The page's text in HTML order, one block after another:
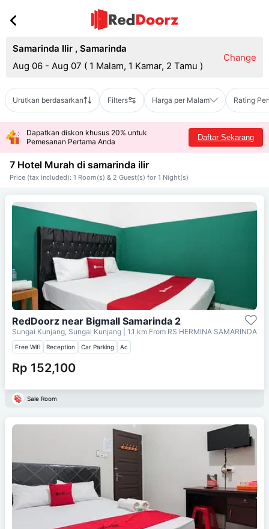
Samarinda Ilir , Samarinda
Aug 06 - Aug 07 ( 1 Malam, 1 Kamar, 2 Tamu )
Change
Urutkan berdasarkan Filters Harga per Malam Rating
Dapatkan diskon khusus 20% untuk
Pemesanan Pertama Anda
Daftar Sekarang
7 Hotel Murah di samarinda ilir
Price (tax included): 1 Room(s) & 2 Guest(s) for 1 Night(s)
RedDoorz near Bigmall Samarinda 2
Sungai Kunjang, Sungai Kunjang | 1.1 km From RS HERMINA SAMARINDA
Free Wifi Reception Car Parking Ac
Rp 152,100
Sale Room